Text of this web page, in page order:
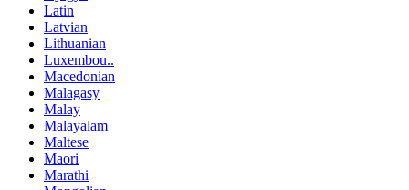
Latin
Latvian
Lithuanian
Luxembou..
Macedonian
Malagasy
Malay
Malayalam
Maltese
Maori
Marathi